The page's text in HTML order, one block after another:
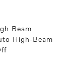
Beam
High-Beam